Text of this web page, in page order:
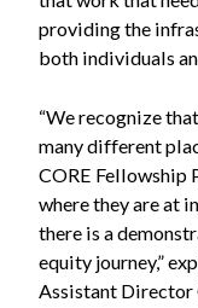
providing the
both individuals
“We recognize
many different
CORE Fellowship
where they are at
there is a
equity journey,”
Assistant Director